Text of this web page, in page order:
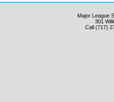
Major League
301
Call (717)